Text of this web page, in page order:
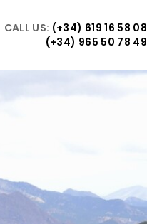
CALL US: (+34) 619 16 58 08
(+34) 965 50 78 49